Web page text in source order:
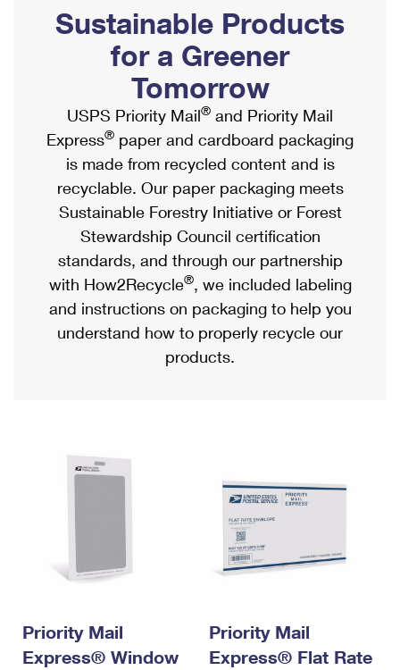
Ship to USPS Smart Locker
Label Broker
Custom Mail, Cards, & Envelopes
Postage Prices
Mail & Shipping Services
Priority Mail Express
Priority Mail
USPS Ground Advantage
First-Class Mail
Military & Diplomatic Mail
Filing a Claim
Mailbox Guidelines
Mail for the Deceased
Political Mail
Promotions & Incentives
Informed Delivery Marketing
USPS Connect
eCommerce
Local
Postage Options
Verifying Postage
Returns Services
Shipping Internationally Online
International Insurance & Extra Services
Completing Customs Forms
Military & Diplomatic Mail
Passports
Comparing International Shipping
Services
Priority Mail Express International
Priority Mail International
Requesting an International Refund
Sustainable Products
for a Greener
Tomorrow
USPS Priority Mail® and Priority Mail
Express® paper and cardboard packaging
is made from recycled content and is
recyclable. Our paper packaging meets
Sustainable Forestry Initiative or Forest
Stewardship Council certification
standards, and through our partnership
with How2Recycle®, we included labeling
and instructions on packaging to help you
understand how to properly recycle our
products.
Priority Mail
Express® Window
Priority Mail
Express® Flat Rate